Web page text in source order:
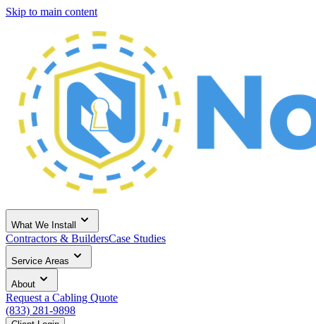
Skip to main content
What We Install
Contractors & BuildersCase Studies
Service Areas
About
Request a Cabling Quote
(833) 281-9898